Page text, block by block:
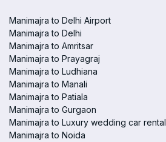
Manimajra to Delhi Airport
Manimajra to Delhi
Manimajra to Amritsar
Manimajra to Prayagraj
Manimajra to Ludhiana
Manimajra to Manali
Manimajra to Patiala
Manimajra to Gurgaon
Manimajra to Luxury wedding car rental
Manimajra to Noida